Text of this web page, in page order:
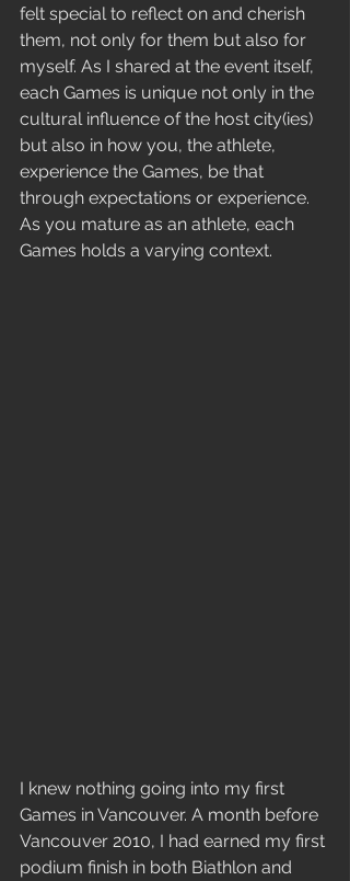
felt special to reflect on and cherish
them, not only for them but also for
myself. As I shared at the event itself,
each Games is unique not only in the
cultural influence of the host city(ies)
but also in how you, the athlete,
experience the Games, be that
through expectations or experience.
As you mature as an athlete, each
Games holds a varying context.
I knew nothing going into my first
Games in Vancouver. A month before
Vancouver 2010, I had earned my first
podium finish in both Biathlon and